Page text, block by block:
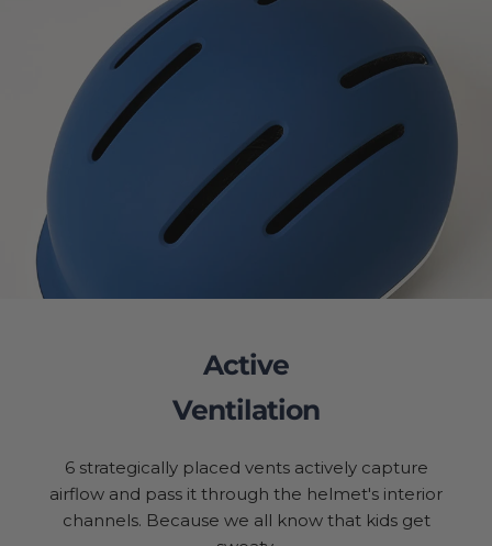
Active
Ventilation
6 strategically placed vents actively capture
airflow and pass it through the helmet's interior
channels. Because we all know that kids get